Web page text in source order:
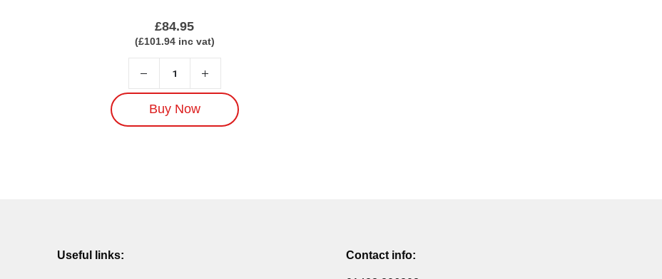
£84.95
(£101.94inc vat)
Buy Now
Useful links: Contact info: